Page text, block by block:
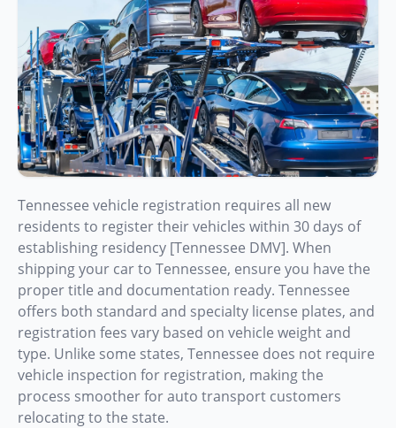
Tennessee vehicle registration requires all new
residents to register their vehicles within 30 days of
establishing residency [Tennessee DMV]. When
shipping your car to Tennessee, ensure you have the
proper title and documentation ready. Tennessee
offers both standard and specialty license plates, and
registration fees vary based on vehicle weight and
type. Unlike some states, Tennessee does not require
vehicle inspection for registration, making the
process smoother for auto transport customers
relocating to the state.